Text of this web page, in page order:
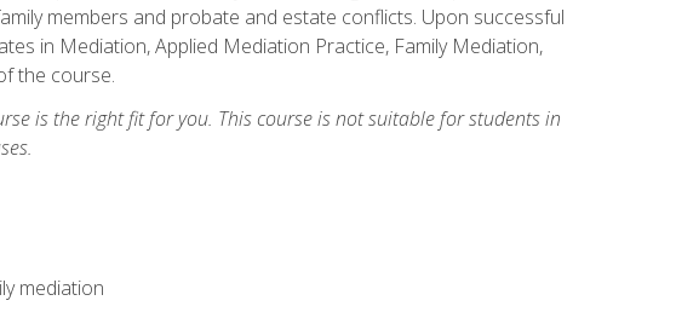
members and probate and estate conflicts. Upon successful
in Mediation, Applied Mediation Practice, Family Mediation,
the course.
is the right fit for you. This course is not suitable for students in
mediation